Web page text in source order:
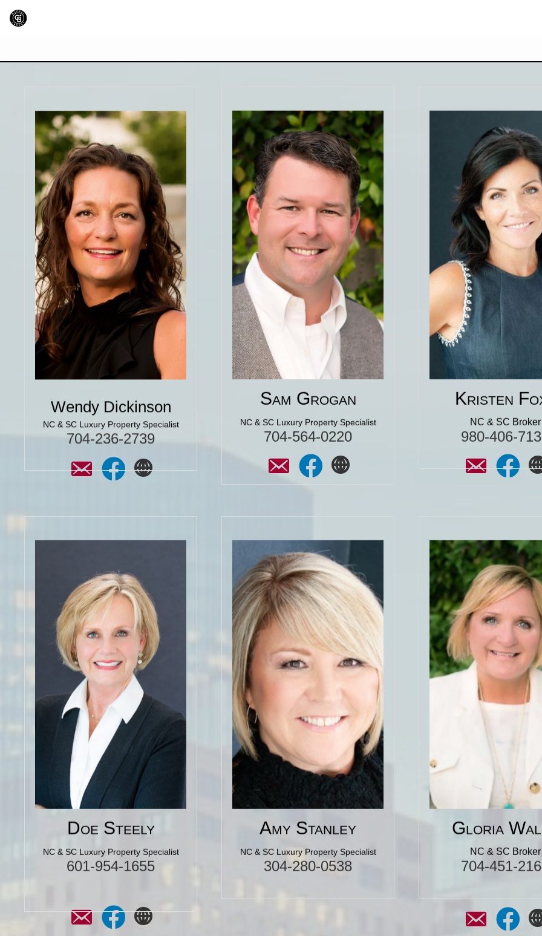
Wendy Dickinson
NC & SC Luxury Property Specialist
704-236-2739
"Wendy did an outstanding job
listening to our needs and wish list
and did all that she could to find us
a home that checked every box.
This was the best home buying
experience we have ever had and
we have moved a lot over the years.
You just can’t ask for a better agent
or friend here in Charlotte to help
you find your home!"
Click for More 5 Star
Reviews
Sam Grogan
NC & SC Luxury Property Specialist
704-564-0220
"Great! From personality to
business. Facile would be an
understatement when it comes Sam
doing this kind of work. He made
me feel comfortable and confident
with the things I did not know when
it came to purchasing a home. I’m
so grateful that I was referred to him
12yrs ago. And he was great then! I
know he will be great now, during
the purchase of my second home."
Click for More 5 Star
Reviews
Kristen
NC & SC Broker
980-406-
"Kristen was an
selling agent for us.
to us almost
with answers to all
questions. She even
touch when she
vacation. Gave us
suggestions on how
the contents of our
took time with us to
sure we understood
whole selling
North Carolina."
Click for More 5
Doe Steely
NC & SC Luxury Property Specialist
601-954-1655
"Working with Doe Steely has been
an absolute dream come true. Her
knowledge of the area (York County
as well as Charlotte) was critical to
educate my husband and I on the
different neighborhoods/areas as
well as provide peace of mind with
us moving here from out of state."
Click for More 5 Star
Reviews
Amy Stanley
NC & SC Luxury Property Specialist
304-280-0538
"Amy is incredible! I was new to
home buying and she went above
and beyond in every way, even my
parents felt so. Her resources and
referrals for flooring, contractors,
inspectors, etc. were on top of
things! I feel so lucky to have been
referred and matched with Amy!
Loved my experience and would
recommend her to everyone!"
Click for More 5 Star
Reviews
Gloria
NC & SC Broker
704-451-
"Gloria did a fantastic job
through gathering
listing, preparing the
showings, and advising
process. She worked
find good prospects for
a fantastic job start to
we thought was possible.
Click for More 5
Reviews